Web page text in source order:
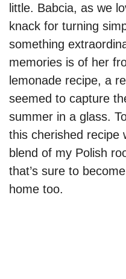
little. Babcia, as we
knack for turning
something
memories is of her
lemonade recipe, a
seemed to capture
summer in a glass.
this cherished recipe
blend of my Polish
that’s sure to
home too.